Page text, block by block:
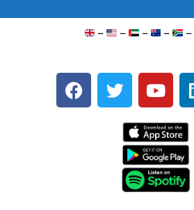
– – – – –
F
a
T
w
e
Y
o
t
u
b
e